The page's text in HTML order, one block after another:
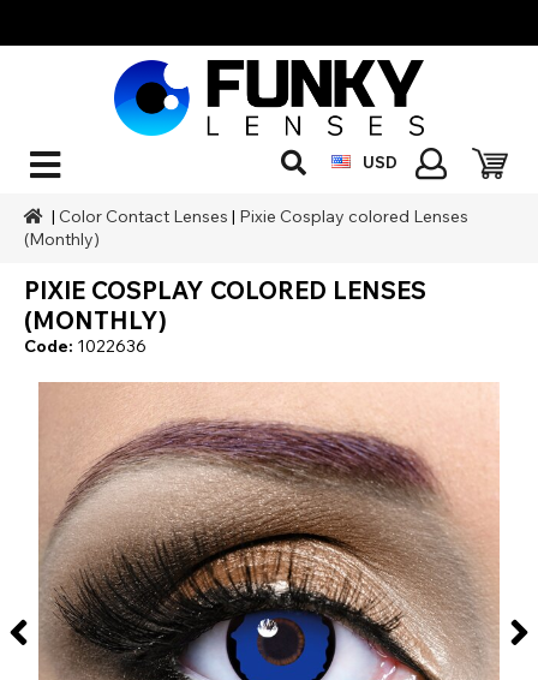
USD
| Color Contact Lenses | Pixie Cosplay colored Lenses
(Monthly)
PIXIE COSPLAY COLORED LENSES
(MONTHLY)
Code: 1022636